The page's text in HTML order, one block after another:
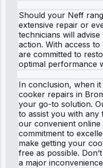
Should your Neff
extensive repair or
technicians will
action. With access
are committed to
optimal performance
In conclusion, when
cooker repairs in
your go-to solution.
to assist you with
our convenient online
commitment to
make getting your
free as possible.
a major